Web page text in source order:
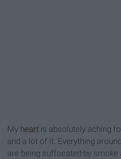
My heart is absolutely aching
and a lot of it. Everything
are being suffocated by smoke